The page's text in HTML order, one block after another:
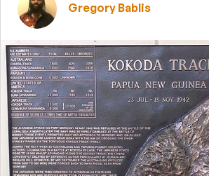
Gregory Bablis